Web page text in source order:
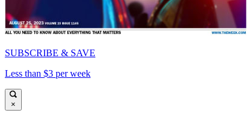
SUBSCRIBE & SAVE
Less than $3 per week
×